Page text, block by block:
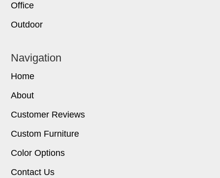
Office
Outdoor
Navigation
Home
About
Customer Reviews
Custom Furniture
Color Options
Contact Us